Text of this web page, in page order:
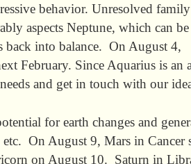
behavior. Unresolved family
aspects Neptune, which can be
back into balance. On August 4,
February. Since Aquarius is an
and get in touch with our
for earth changes and
On August 9, Mars in Cancer
on August 10. Saturn in